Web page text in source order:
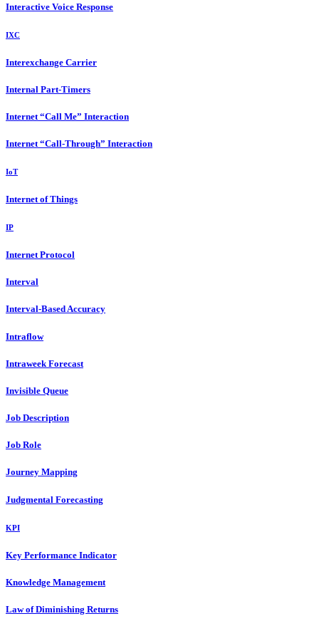
Interactive Voice Response
IXC
Interexchange Carrier
Internal Part-Timers
Internet “Call Me” Interaction
Internet “Call-Through” Interaction
IoT
Internet of Things
IP
Internet Protocol
Interval
Interval-Based Accuracy
Intraflow
Intraweek Forecast
Invisible Queue
Job Description
Job Role
Journey Mapping
Judgmental Forecasting
KPI
Key Performance Indicator
Knowledge Management
Law of Diminishing Returns